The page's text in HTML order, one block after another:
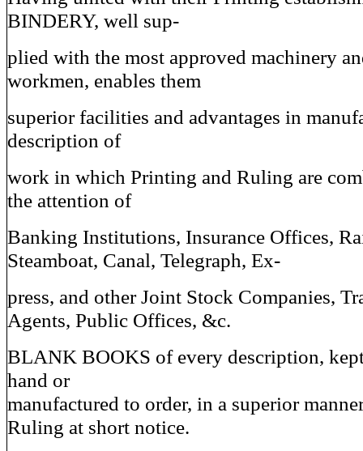
BINDERY, well sup-
plied with the most approved machinery
workmen, enables them
superior facilities and advantages in
description of
work in which Printing and Ruling are
the attention of
Banking Institutions, Insurance Offices,
Steamboat, Canal, Telegraph, Ex-
press, and other Joint Stock Companies,
Agents, Public Offices, &c.
BLANK BOOKS of every description,
hand or
manufactured to order, in a superior
Ruling at short notice.